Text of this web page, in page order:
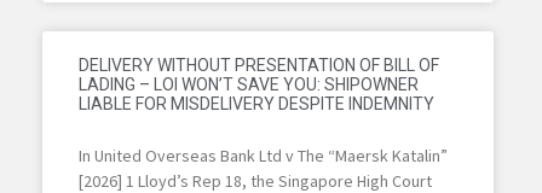
DELIVERY WITHOUT PRESENTATION OF BILL OF
LADING – LOI WON’T SAVE YOU: SHIPOWNER
LIABLE FOR MISDELIVERY DESPITE INDEMNITY
In United Overseas Bank Ltd v The “Maersk Katalin”
[2026] 1 Lloyd’s Rep 18, the Singapore High Court